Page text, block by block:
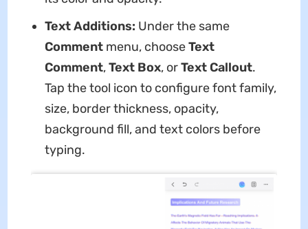
Text Additions: Under the same
Commentmenu, chooseText
Comment,Text Box, orText Callout.
Tap the tool icon to configure font family,
size, border thickness, opacity,
background fill, and text colors before
typing.